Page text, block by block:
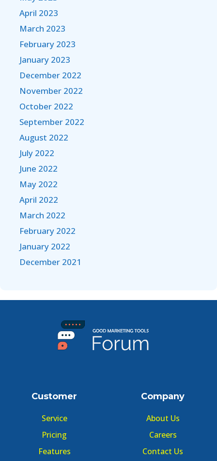
April 2023
March 2023
February 2023
January 2023
December 2022
November 2022
October 2022
September 2022
August 2022
July 2022
June 2022
May 2022
April 2022
March 2022
February 2022
January 2022
December 2021
Customer
Service
Pricing
Features
Company
About Us
Careers
Contact Us